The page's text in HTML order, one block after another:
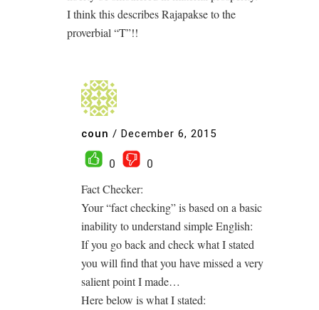
I think this describes Rajapakse to the
proverbial “T”!!
coun / December 6, 2015
0
0
Fact Checker:
Your “fact checking” is based on a basic
inability to understand simple English:
If you go back and check what I stated
you will find that you have missed a very
salient point I made…
Here below is what I stated: